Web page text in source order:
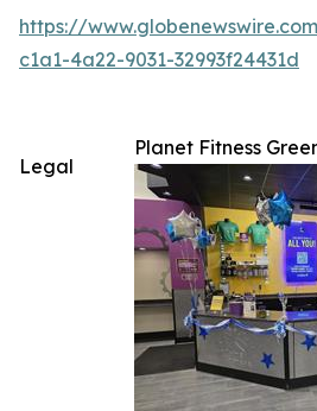
https://
c1a1-4a22-9031-32993f24431d
Planet Fitness
Legal